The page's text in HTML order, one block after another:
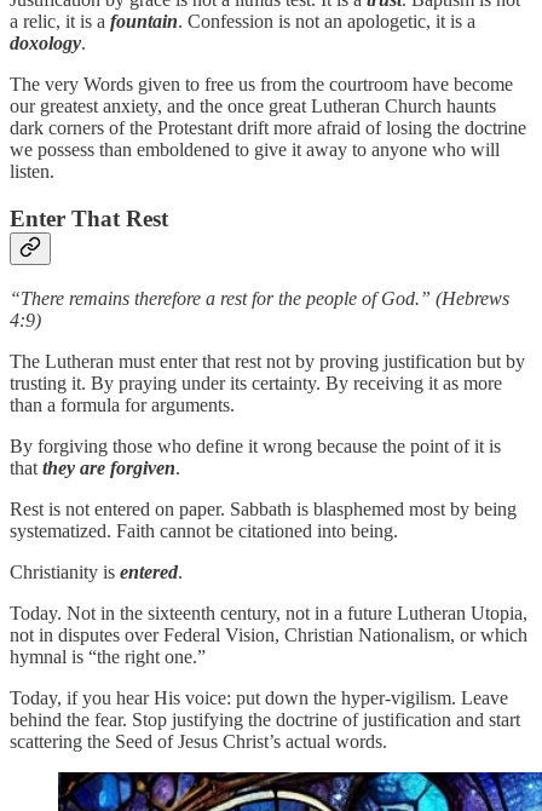
a relic, it is a fountain. Confession is not an apologetic, it is a
doxology.
The very Words given to free us from the courtroom have become
our greatest anxiety, and the once great Lutheran Church haunts
dark corners of the Protestant drift more afraid of losing the doctrine
we possess than emboldened to give it away to anyone who will
listen.
Enter That Rest
“There remains therefore a rest for the people of God.” (Hebrews
4:9)
The Lutheran must enter that rest not by proving justification but by
trusting it. By praying under its certainty. By receiving it as more
than a formula for arguments.
By forgiving those who define it wrong because the point of it is
that they are forgiven.
Rest is not entered on paper. Sabbath is blasphemed most by being
systematized. Faith cannot be citationed into being.
Christianity is entered.
Today. Not in the sixteenth century, not in a future Lutheran Utopia,
not in disputes over Federal Vision, Christian Nationalism, or which
hymnal is “the right one.”
Today, if you hear His voice: put down the hyper-vigilism. Leave
behind the fear. Stop justifying the doctrine of justification and start
scattering the Seed of Jesus Christ’s actual words.